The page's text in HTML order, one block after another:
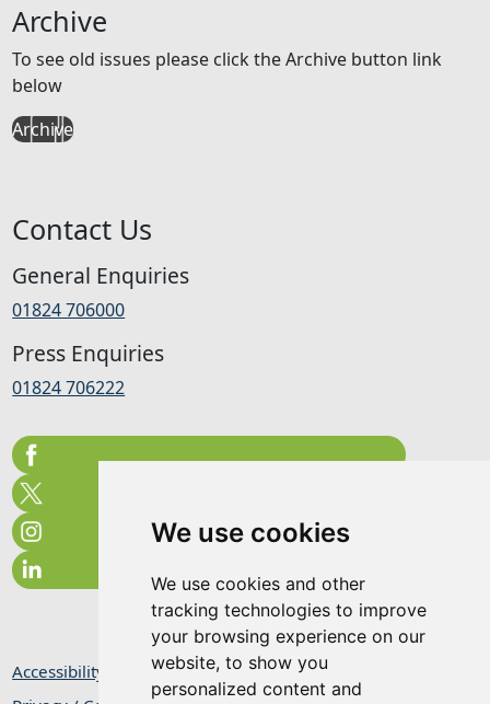
We use cookies
We use cookies and other
tracking technologies to improve
your browsing experience on our
website, to show you
personalized content and
Archive
To see old issues please click the Archive button link
below
Archive
Contact Us
General Enquiries
01824 706000
Press Enquiries
01824 706222
Accessibility Statement